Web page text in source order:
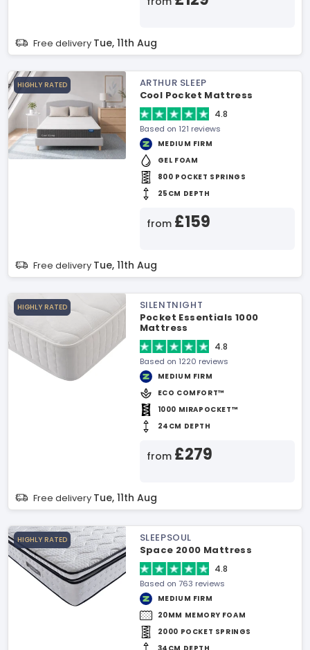
Free delivery Tue, 11th Aug
HIGHLY RATED
ARTHUR SLEEP
Cool Pocket Mattress
4.8
Based on 121 reviews
MEDIUM FIRM
GEL FOAM
800 POCKET SPRINGS
25CM DEPTH
from £159
Free delivery Tue, 11th Aug
HIGHLY RATED
SILENTNIGHT
Pocket Essentials 1000
Mattress
4.8
Based on 1220 reviews
MEDIUM FIRM
ECO COMFORT™
1000 MIRAPOCKET™
24CM DEPTH
from £279
Free delivery Tue, 11th Aug
HIGHLY RATED
SLEEPSOUL
Space 2000 Mattress
4.8
Based on 763 reviews
MEDIUM FIRM
20MM MEMORY FOAM
2000 POCKET SPRINGS